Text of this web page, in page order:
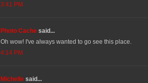
3:41 PM
Photo Cache said...
Oh wow! I've always wanted to go see this place.
4:14 PM
Michelle said...